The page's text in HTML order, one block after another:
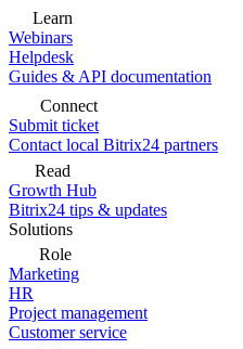
Learn
Webinars
Helpdesk
Guides & API documentation
Connect
Submit ticket
Contact local Bitrix24 partners
Read
Growth Hub
Bitrix24 tips & updates
Solutions
Role
Marketing
HR
Project management
Customer service